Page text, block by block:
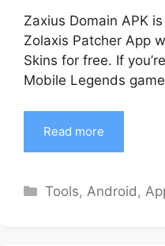
Zaxius Domain APK
Zolaxis Patcher App
Skins for free. If
Mobile Legends
Read more
Categories
Tools, Android ,